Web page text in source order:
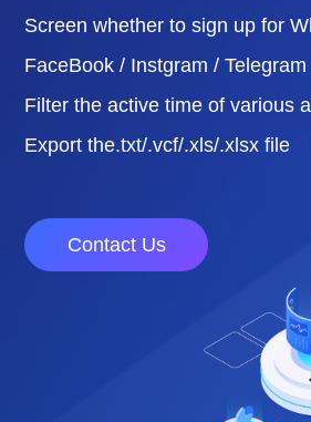
Screen whether to sign up for
FaceBook / Instgram / Telegram
Filter the active time of various
Export the.txt/.vcf/.xls/.xlsx file
Contact Us